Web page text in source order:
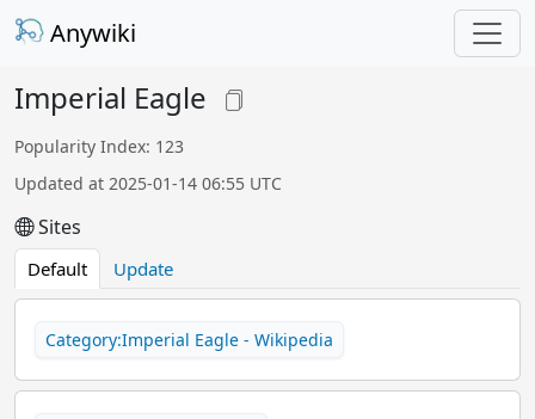
Anywiki
Imperial Eagle
Popularity Index: 123
Updated at 2025-01-14 06:55 UTC
Sites
Default Update
Category:Imperial Eagle - Wikipedia